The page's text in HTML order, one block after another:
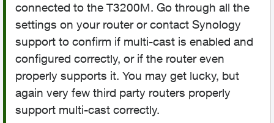
connected to the T3200M. Go through all the
settings on your router or contact Synology
support to confirm if multi-cast is enabled and
configured correctly, or if the router even
properly supports it. You may get lucky, but
again very few third party routers properly
support multi-cast correctly.